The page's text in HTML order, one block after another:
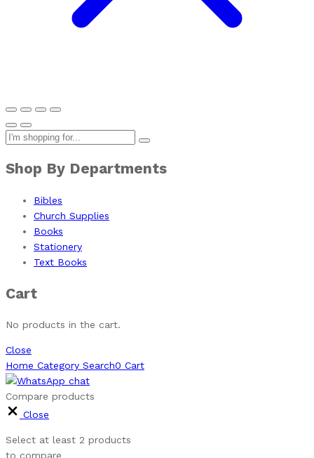
Shop By Departments
Bibles
Church Supplies
Books
Stationery
Text Books
Cart
No products in the cart.
Close
Home Category Search0 Cart
Compare products
Close
Select at least 2 products
to compare